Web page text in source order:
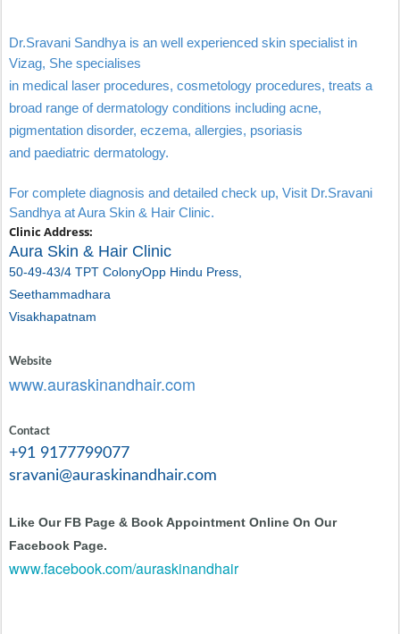
Dr.Sravani Sandhya is an well experienced skin specialist in
Vizag, She specialises
in medical laser procedures, cosmetology procedures, treats a
broad range of dermatology conditions including acne,
pigmentation disorder, eczema, allergies, psoriasis
and paediatric dermatology.
For complete diagnosis and detailed check up, Visit Dr.Sravani
Sandhya at Aura Skin & Hair Clinic.
Clinic Address:
Aura Skin & Hair Clinic
50-49-43/4 TPT ColonyOpp Hindu Press,
Seethammadhara
Visakhapatnam
Website
www.auraskinandhair.com
Contact
+91 9177799077
sravani@auraskinandhair.com
Like Our FB Page & Book Appointment Online On Our
Facebook Page.
www.facebook.com/auraskinandhair